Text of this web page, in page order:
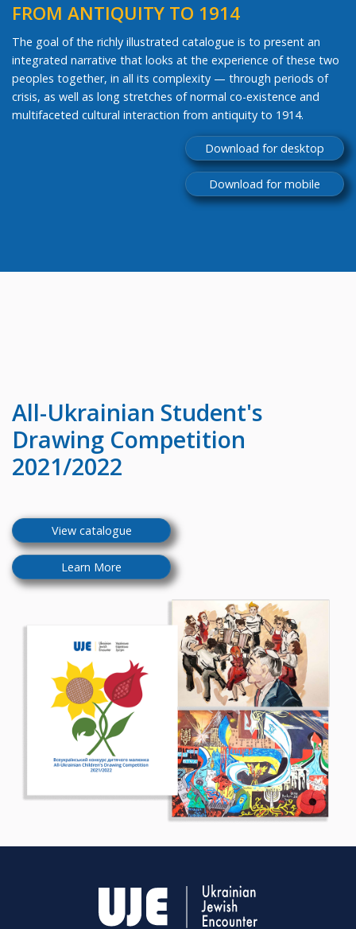
FROM ANTIQUITY TO 1914
The goal of the richly illustrated catalogue is to present an
integrated narrative that looks at the experience of these two
peoples together, in all its complexity — through periods of
crisis, as well as long stretches of normal co-existence and
multifaceted cultural interaction from antiquity to 1914.
Download for desktop
Download for mobile
All-Ukrainian Student's
Drawing Competition
2021/2022
View catalogue
Learn More